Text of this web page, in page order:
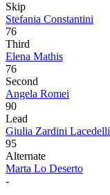
Skip
Stefania Constantini
76
Third
Elena Mathis
76
Second
Angela Romei
90
Lead
Giulia Zardini Lacedelli
95
Alternate
Marta Lo Deserto
-